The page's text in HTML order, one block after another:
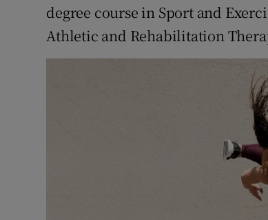
degree course in Sport and
Athletic and Rehabilitation